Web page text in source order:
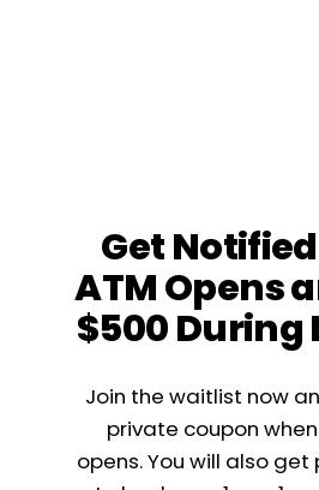
Get
ATM Opens
$500 During
Join the waitlist now
private coupon
opens. You will also